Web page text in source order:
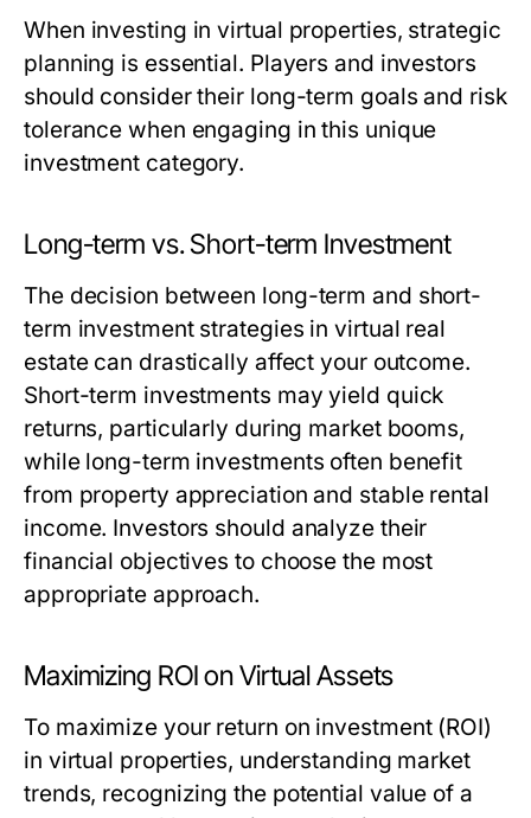
When investing in virtual properties, strategic
planning is essential. Players and investors
should consider their long-term goals and risk
tolerance when engaging in this unique
investment category.
Long-term vs. Short-term Investment
The decision between long-term and short-
term investment strategies in virtual real
estate can drastically affect your outcome.
Short-term investments may yield quick
returns, particularly during market booms,
while long-term investments often benefit
from property appreciation and stable rental
income. Investors should analyze their
financial objectives to choose the most
appropriate approach.
Maximizing ROI on Virtual Assets
To maximize your return on investment (ROI)
in virtual properties, understanding market
trends, recognizing the potential value of a